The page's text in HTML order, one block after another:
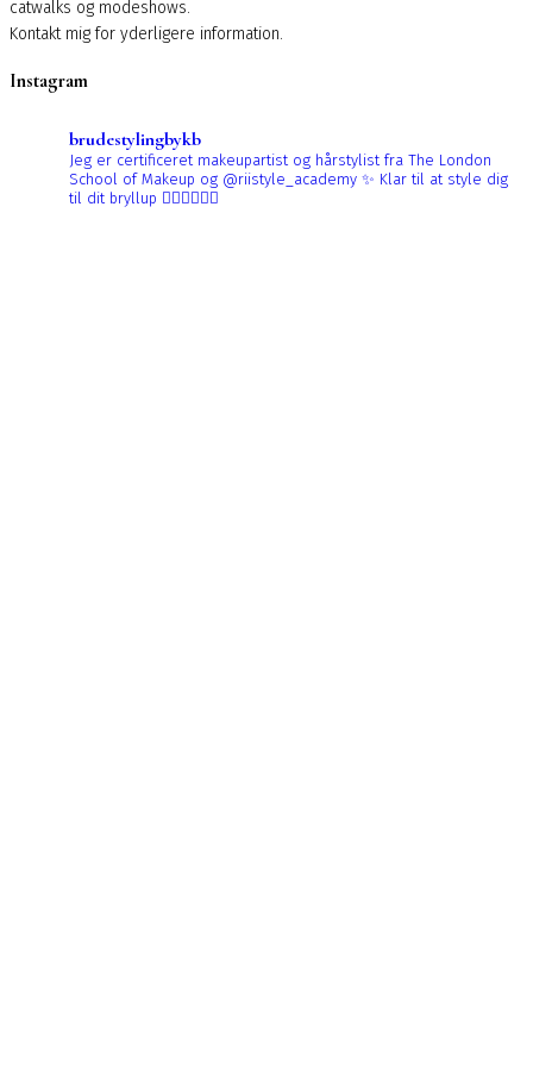
catwalks og modeshows.
Kontakt mig for yderligere information.
Instagram
brudestylingbykb
Jeg er certificeret makeupartist og hårstylist fra The London
School of Makeup og @riistyle_academy ✨ Klar til at style dig
til dit bryllup 👰🏼‍♀️👰🏻‍♀️